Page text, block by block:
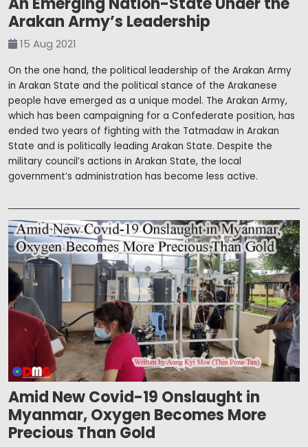
Arakan Army’s Leadership
15 Aug 2021
On the one hand, the political leadership of the Arakan Army
in Arakan State and the political stance of the Arakanese
people have emerged as a unique model. The Arakan Army,
which has been campaigning for a Confederate position, has
ended two years of fighting with the Tatmadaw in Arakan
State and is politically leading Arakan State. Despite the
military council’s actions in Arakan State, the local
government’s administration has become less active.
Amid New Covid-19 Onslaught in
Myanmar, Oxygen Becomes More
Precious Than Gold